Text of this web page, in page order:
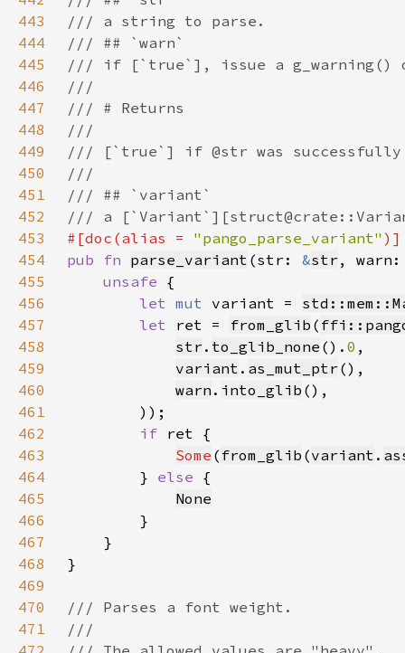
443
444
445
446
447
448
449
450
451
452
453
#[doc(alias = "pango_parse_variant"
454
pub fn parse_variant (str: &str ,
455
unsafe
456
let mut variant =
457
let ret = from_glib (
458
str . to_glib_none (). 0
459
variant . as_mut_ptr
460
warn . into_glib
461
462
if
463
Some ( from_glib (variant .
464
        }
else
465
None
466
467
468
469
470
471